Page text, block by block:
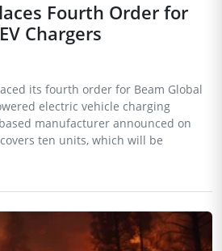
Fourth Order for
Chargers
its fourth order for Beam Global
electric vehicle charging
manufacturer announced on
ten units, which will be